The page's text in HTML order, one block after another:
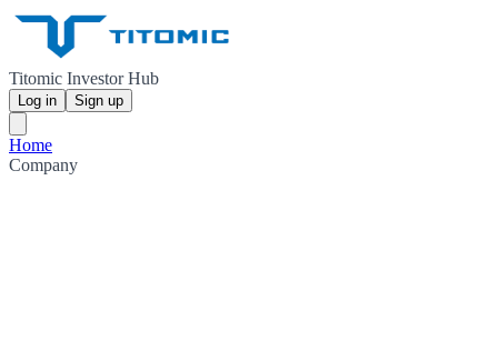
Titomic Investor Hub
Log in Sign up
Home
Company